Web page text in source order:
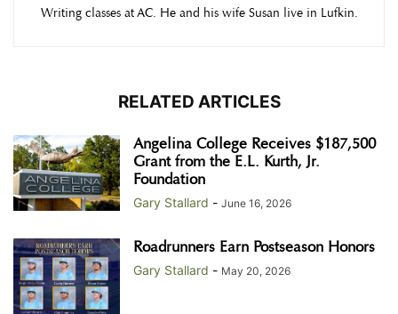
Writing classes at AC. He and his wife Susan live in Lufkin.
RELATED ARTICLES
Angelina College Receives $187,500
Grant from the E.L. Kurth, Jr.
Foundation
Gary Stallard - June 16, 2026
Roadrunners Earn Postseason Honors
Gary Stallard - May 20, 2026